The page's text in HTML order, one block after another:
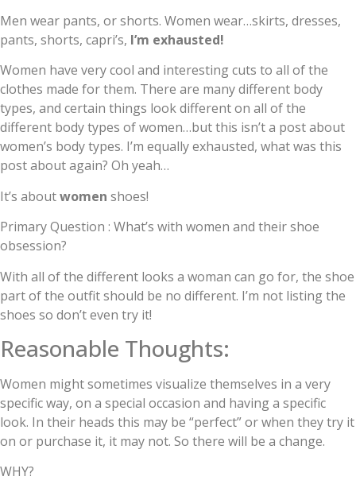
Men wear pants, or shorts. Women wear…skirts, dresses,
pants, shorts, capri’s, I’m exhausted!
Women have very cool and interesting cuts to all of the
clothes made for them. There are many different body
types, and certain things look different on all of the
different body types of women…but this isn’t a post about
women’s body types. I’m equally exhausted, what was this
post about again? Oh yeah…
It’s aboutwomen shoes!
Primary Question : What’s with women and their shoe
obsession?
With all of the different looks a woman can go for, the shoe
part of the outfit should be no different. I’m not listing the
shoes so don’t even try it!
Reasonable Thoughts:
Women might sometimes visualize themselves in a very
specific way, on a special occasion and having a specific
look. In their heads this may be “perfect” or when they try it
on or purchase it, it may not. So there will be a change.
WHY?